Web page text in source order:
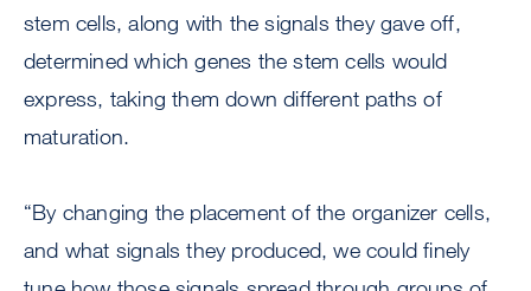
stem cells, along with the signals they gave off,
determined which genes the stem cells would
express, taking them down different paths of
maturation.
“By changing the placement of the organizer cells,
and what signals they produced, we could finely